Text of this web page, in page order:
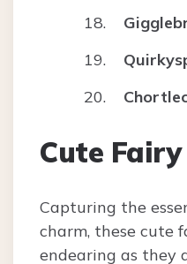
Cute
Capturing the
charm, these cute
endearing as they